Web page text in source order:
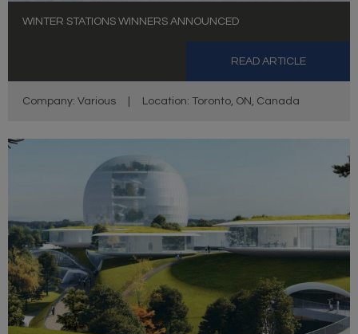
WINTER STATIONS WINNERS ANNOUNCED
READ ARTICLE
Company: Various Location: Toronto, ON, Canada